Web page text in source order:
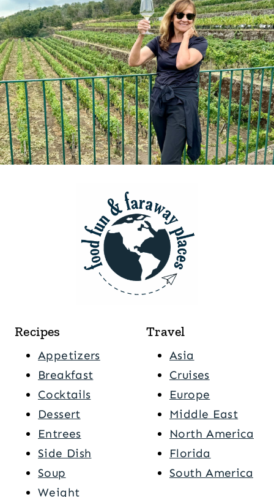
Recipes
Appetizers
Breakfast
Cocktails
Dessert
Entrees
Side Dish
Soup
Weight
Travel
Asia
Cruises
Europe
Middle East
North America
Florida
South America